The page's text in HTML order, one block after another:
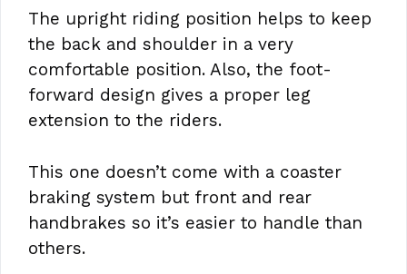
The upright riding position helps to keep
the back and shoulder in a very
comfortable position. Also, the foot-
forward design gives a proper leg
extension to the riders.
This one doesn’t come with a coaster
braking system but front and rear
handbrakes so it’s easier to handle than
others.